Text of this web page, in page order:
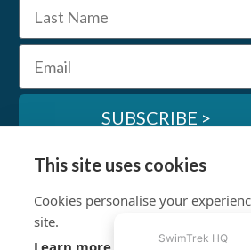
This site uses cookies
Cookies personalise your
site.
Learn more
Email
SUBSCRIBE >
SwimTrek Socials